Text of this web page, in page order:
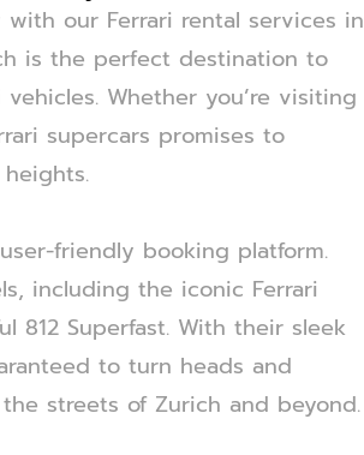
our Ferrari rental services in
is the perfect destination to
Whether you’re visiting
supercars promises to
friendly booking platform.
including the iconic Ferrari
812 Superfast. With their sleek
to turn heads and
streets of Zurich and beyond.